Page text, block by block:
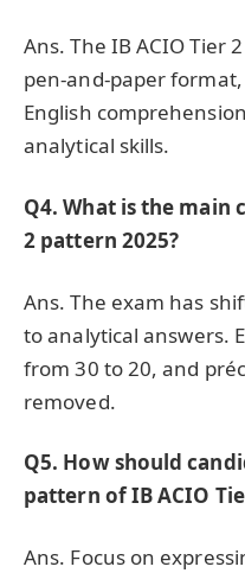
Ans. The IB ACIO Tier
pen-and-paper
English
analytical skills.
Q4. What is the main
2 pattern 2025?
Ans. The exam has
to analytical answers.
from 30 to 20, and
removed.
Q5. How should
pattern of IB ACIO
Ans. Focus on